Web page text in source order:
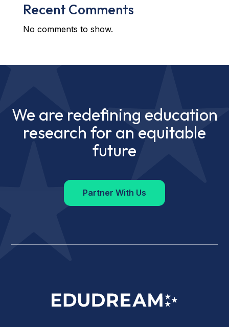
Recent Comments
No comments to show.
We are redefining education
research for an equitable
future
Partner With Us